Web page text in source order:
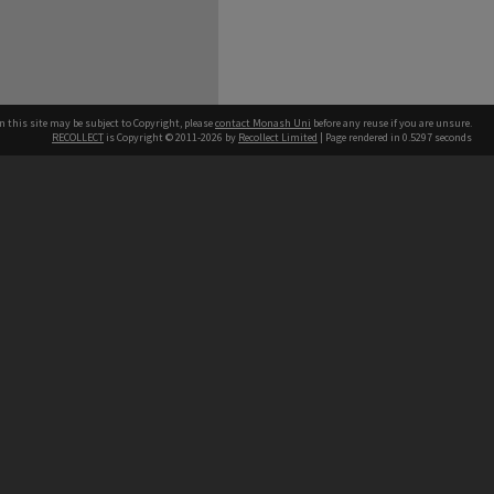
this site may be subject to Copyright, pleasecontact Monash Uni before any reuse if you are unsure.
RECOLLECT is Copyright © 2011-2026 by Recollect Limited | Page rendered in 0.5297 seconds